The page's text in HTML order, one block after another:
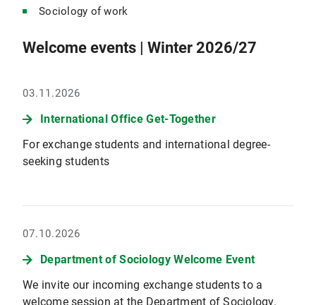
Sociology of work
Welcome events | Winter 2026/27
03.11.2026
International Office Get-Together
For exchange students and international degree-
seeking students
07.10.2026
Department of Sociology Welcome Event
We invite our incoming exchange students to a
welcome session at the Department of Sociology.